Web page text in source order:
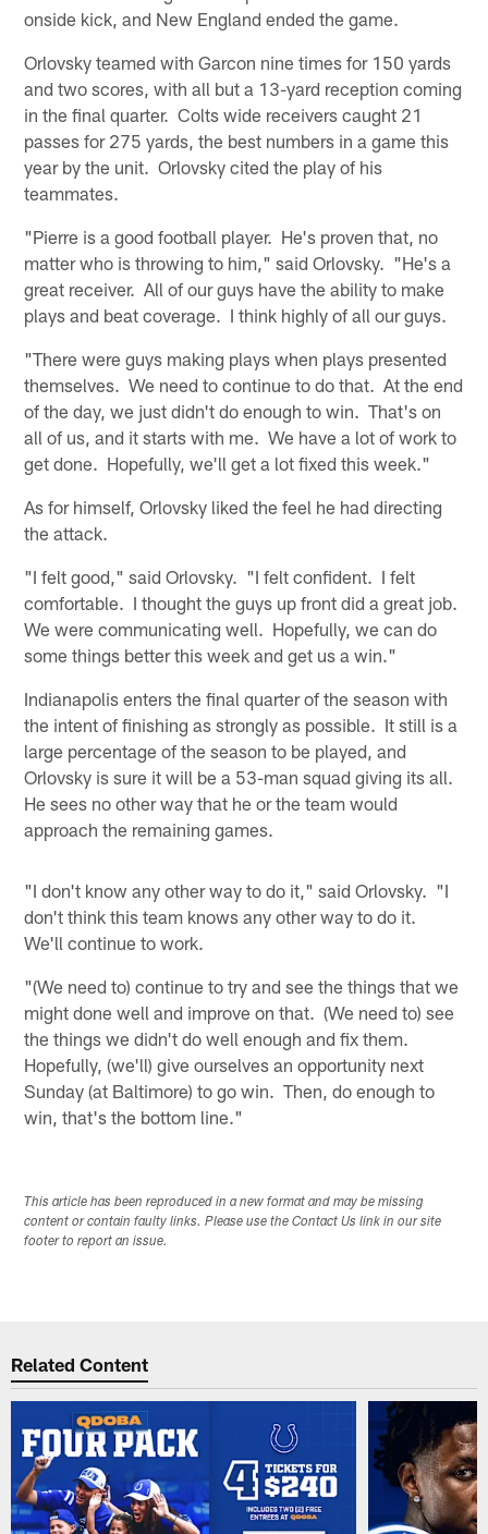
onside kick, and New England ended the game.
Orlovsky teamed with Garcon nine times for 150 yards
and two scores, with all but a 13-yard reception coming
in the final quarter. Colts wide receivers caught 21
passes for 275 yards, the best numbers in a game this
year by the unit. Orlovsky cited the play of his
teammates.
"Pierre is a good football player. He's proven that, no
matter who is throwing to him," said Orlovsky. "He's a
great receiver. All of our guys have the ability to make
plays and beat coverage. I think highly of all our guys.
"There were guys making plays when plays presented
themselves. We need to continue to do that. At the end
of the day, we just didn't do enough to win. That's on
all of us, and it starts with me. We have a lot of work to
get done. Hopefully, we'll get a lot fixed this week."
As for himself, Orlovsky liked the feel he had directing
the attack.
"I felt good," said Orlovsky. "I felt confident. I felt
comfortable. I thought the guys up front did a great job.
We were communicating well. Hopefully, we can do
some things better this week and get us a win."
Indianapolis enters the final quarter of the season with
the intent of finishing as strongly as possible. It still is a
large percentage of the season to be played, and
Orlovsky is sure it will be a 53-man squad giving its all.
He sees no other way that he or the team would
approach the remaining games.
"I don't know any other way to do it," said Orlovsky. "I
don't think this team knows any other way to do it.
We'll continue to work.
"(We need to) continue to try and see the things that we
might done well and improve on that. (We need to) see
the things we didn't do well enough and fix them.
Hopefully, (we'll) give ourselves an opportunity next
Sunday (at Baltimore) to go win. Then, do enough to
win, that's the bottom line."
This article has been reproduced in a new format and may be missing
content or contain faulty links. Please use the Contact Us link in our site
footer to report an issue.
Related Content